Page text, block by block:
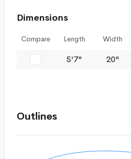
Dimensions
Compare Length Width
5'7" 20"
Outlines